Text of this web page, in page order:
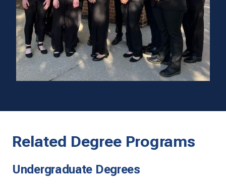
Related Degree Programs
Undergraduate Degrees